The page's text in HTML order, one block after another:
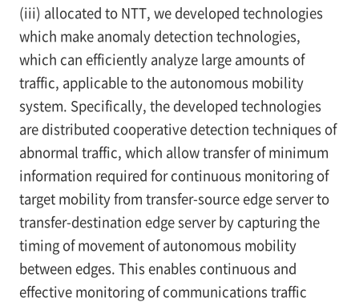
(iii) allocated to NTT, we developed technologies
which make anomaly detection technologies,
which can efficiently analyze large amounts of
traffic, applicable to the autonomous mobility
system. Specifically, the developed technologies
are distributed cooperative detection techniques of
abnormal traffic, which allow transfer of minimum
information required for continuous monitoring of
target mobility from transfer-source edge server to
transfer-destination edge server by capturing the
timing of movement of autonomous mobility
between edges. This enables continuous and
effective monitoring of communications traffic